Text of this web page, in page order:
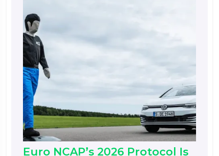
Euro NCAP’s 2026 Protocol Is